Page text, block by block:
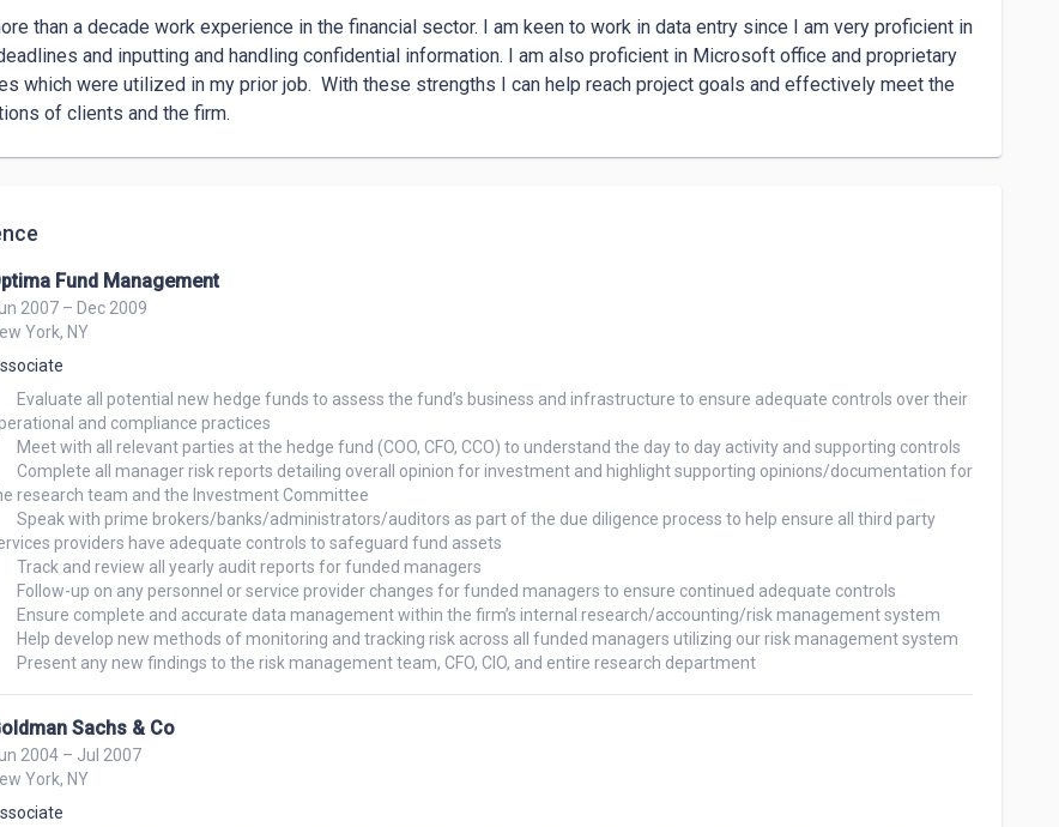
than a decade work experience in the financial sector. I am keen to work in data entry since I am very proficient in
and inputting and handling confidential information. I am also proficient in Microsoft office and proprietary
which were utilized in my prior job.  With these strengths I can help reach project goals and effectively meet the
of clients and the firm.
Fund Management
2007 – Dec 2009
York, NY
and compliance practices
research team and the Investment Committee
providers have adequate controls to safeguard fund assets
Sachs & Co
2004 – Jul 2007
York, NY